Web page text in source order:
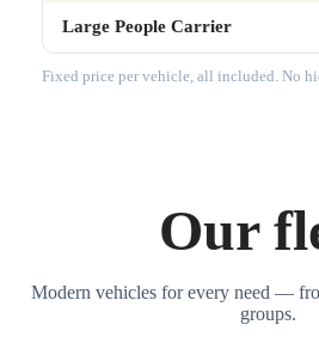
Large People Carrier
Fixed price per vehicle, all included. No
Our
Modern vehicles for every need —
groups.